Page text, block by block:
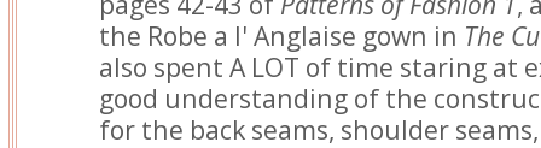
the Robe a l' Anglaise gown in The
also spent A LOT of time staring at
good understanding of the
for the back seams, shoulder